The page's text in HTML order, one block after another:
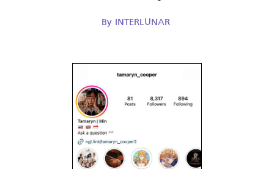
By INTERLUNAR